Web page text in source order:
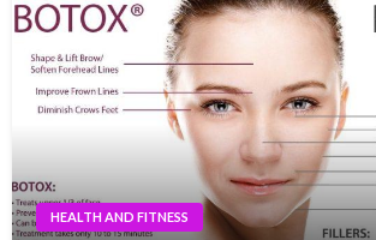
HEALTH AND FITNESS